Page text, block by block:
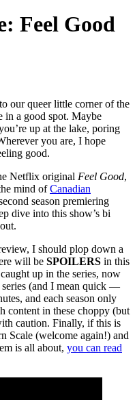
Feel Good
our queer little corner of the
in a good spot. Maybe
up at the lake, poring
you are, I hope
good.
Netflix original Feel Good,
mind ofCanadian
season premiering
dive into this show’s bi
I should plop down a
will be SPOILERS in this
up in the series, now
(and I mean quick —
and each season only
content in these choppy (but
caution. Finally, if this is
Scale (welcome again!) and
is all about, you can read